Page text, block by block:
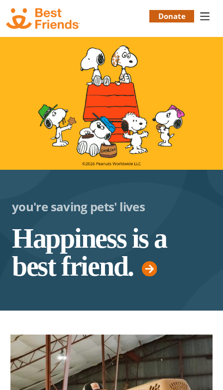
Skip
main
content
Donate
you're saving pets' lives
Happiness is a
best friend.